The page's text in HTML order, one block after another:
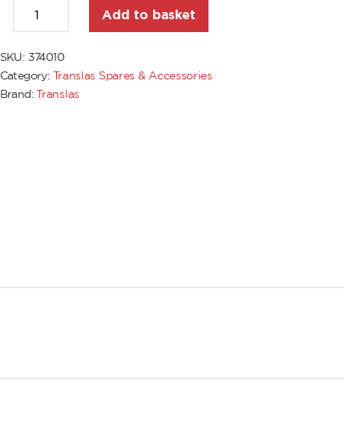
Add to basket
SKU: 374010
Category: Translas Spares & Accessories
Brand:Translas